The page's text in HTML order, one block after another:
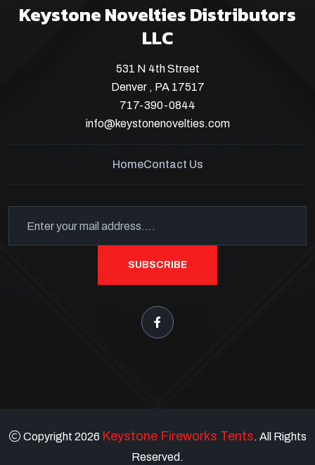
Keystone Novelties Distributors
LLC
531 N 4th Street
Denver , PA 17517
717-390-0844
info@keystonenovelties.com
HomeContact Us
SUBSCRIBE
Copyright 2026 Keystone Fireworks Tents. All Rights
Reserved.